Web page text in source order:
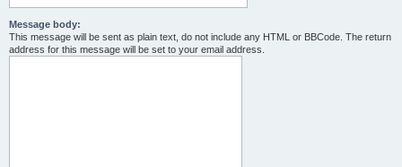
Message body:
This message will be sent as plain text, do not include any HTML or BBCode. The return
address for this message will be set to your email address.